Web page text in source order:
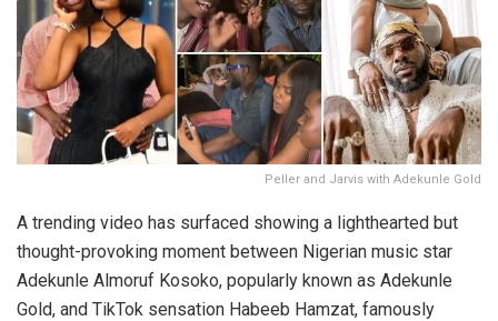
Peller and Jarvis with Adekunle Gold
A trending video has surfaced showing a lighthearted but
thought-provoking moment between Nigerian music star
Adekunle Almoruf Kosoko, popularly known as Adekunle
Gold, and TikTok sensation Habeeb Hamzat, famously